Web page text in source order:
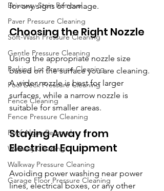
Driveway Stain Removal
Paver Pressure Cleaning
Soft-Wash Pressure Cleaning
Gentle Pressure Cleaning
Parking Lot Pressure Cleaning
Pool Deck Pressure Cleaning
Fence Cleaning
Fence Pressure Cleaning
Roof Algae Removal
Walkway Cleaning
Walkway Pressure Cleaning
Garage Floor Pressure Cleaning
for any signs of damage.
Choosing the Right Nozzle
Using the appropriate nozzle size
based on the surface you are cleaning.
A wider nozzle is best for larger
surfaces, while a narrow nozzle is
suitable for smaller areas.
Staying Away from
Electrical Equipment
Avoiding power washing near power
lines, electrical boxes, or any other